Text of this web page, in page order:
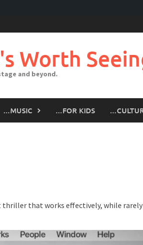
Worth
and beyond.
…MUSIC …FOR KIDS
thriller that works effectively, while